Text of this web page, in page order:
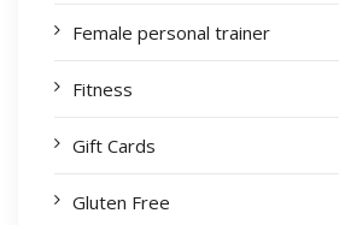
Female personal trainer
Fitness
Gift Cards
Gluten Free